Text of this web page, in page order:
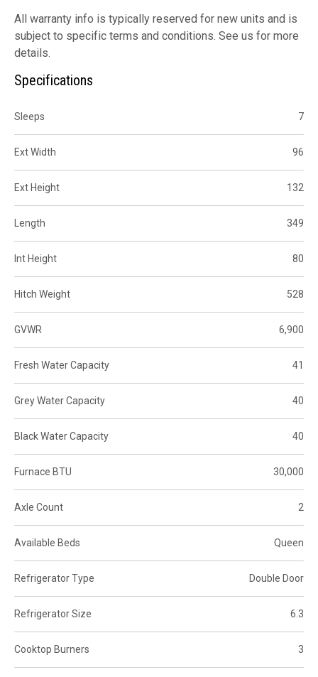
All warranty info is typically reserved for new units and is
subject to specific terms and conditions. See us for more
details.
Specifications
Sleeps 7
Ext Width 96
Ext Height 132
Length 349
Int Height 80
Hitch Weight 528
GVWR 6,900
Fresh Water Capacity 41
Grey Water Capacity 40
Black Water Capacity 40
Furnace BTU 30,000
Axle Count 2
Available Beds Queen
Refrigerator Type Double Door
Refrigerator Size 6.3
Cooktop Burners 3